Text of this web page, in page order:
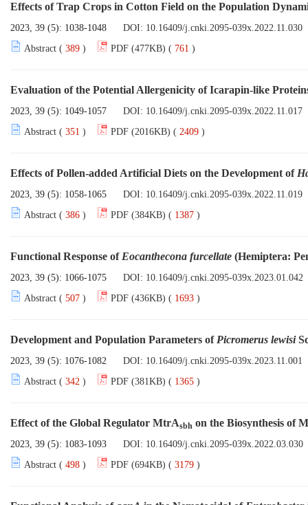
Effects of Trap Crops in Cotton Field on the Population
2023, 39 (5): 1038-1048 DOI: 10.16409/j.cnki.2095-039x.2022.11.030
Abstract ( 389 ) PDF (477KB) ( 761 )
Evaluation of the Potential Allergenicity of Icarapin-like
2023, 39 (5): 1049-1057 DOI: 10.16409/j.cnki.2095-039x.2022.11.017
Abstract ( 351 ) PDF (2016KB) ( 2409 )
Effects of Pollen-added Artificial Diets on the Development of
2023, 39 (5): 1058-1065 DOI: 10.16409/j.cnki.2095-039x.2022.11.019
Abstract ( 386 ) PDF (384KB) ( 1387 )
Functional Response of Eocanthecona furcellate (Hemiptera:
2023, 39 (5): 1066-1075 DOI: 10.16409/j.cnki.2095-039x.2023.01.042
Abstract ( 507 ) PDF (436KB) ( 1693 )
Development and Population Parameters of Picromerus lewisi
2023, 39 (5): 1076-1082 DOI: 10.16409/j.cnki.2095-039x.2023.11.001
Abstract ( 342 ) PDF (381KB) ( 1365 )
Effect of the Global Regulator MtrAsbh on the Biosynthesis of
2023, 39 (5): 1083-1093 DOI: 10.16409/j.cnki.2095-039x.2022.03.030
Abstract ( 498 ) PDF (694KB) ( 3179 )